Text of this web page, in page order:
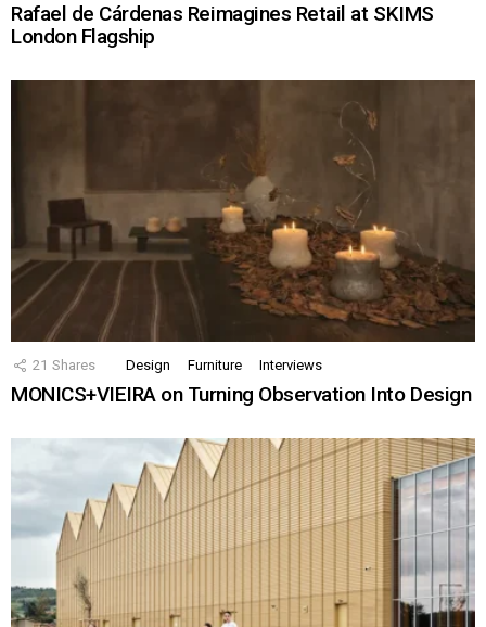
Rafael de Cárdenas Reimagines Retail at SKIMS
London Flagship
21 Shares Design Furniture Interviews
MONICS+VIEIRA on Turning Observation Into Design